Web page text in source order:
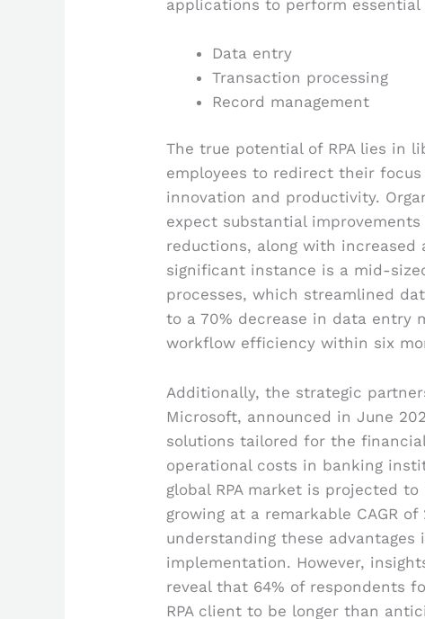
applications to perform
Data entry
Transaction processing
Record management
The true potential of RPA lies in
employees to redirect their
innovation and productivity.
expect substantial
reductions, along with increased
significant instance is a mid-
processes, which streamlined
to a 70% decrease in data entry
workflow efficiency within six
Additionally, the strategic
Microsoft, announced in June
solutions tailored for the
operational costs in banking
global RPA market is projected
growing at a remarkable CAGR
understanding these advantages
implementation. However,
reveal that 64% of respondents
RPA client to be longer than